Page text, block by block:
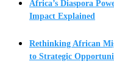
Africa’s Diaspora
Impact Explained
Rethinking African
to Strategic